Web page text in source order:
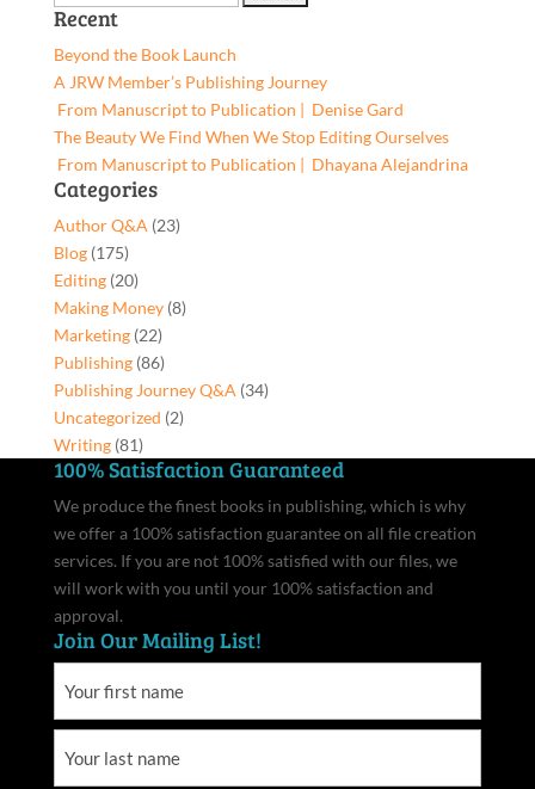
for:
Recent
Beyond the Book Launch
A JRW Member’s Publishing Journey
From Manuscript to Publication | Denise Gard​
The Beauty We Find When We Stop Editing Ourselves
From Manuscript to Publication | Dhayana Alejandrina
Categories
Author Q&A (23)
Blog(175)
Editing(20)
Making Money(8)
Marketing(22)
Publishing(86)
Publishing Journey Q&A (34)
Uncategorized (2)
Writing(81)
100% Satisfaction Guaranteed
We produce the finest books in publishing, which is why
we offer a 100% satisfaction guarantee on all file creation
services. If you are not 100% satisfied with our files, we
will work with you until your 100% satisfaction and
approval.
Join Our Mailing List!